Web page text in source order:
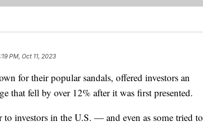
PM, Oct 11, 2023
for their popular sandals, offered investors an
that fell by over 12% after it was first presented.
to investors in the U.S. — and even as some tried to